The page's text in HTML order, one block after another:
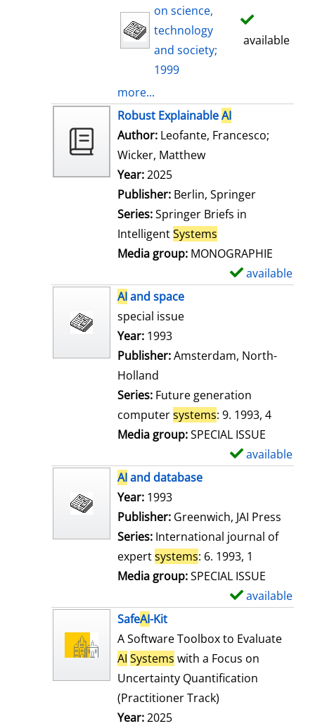
on science,
technology
and society;
1999
available
more...
Robust ExplainableAI
Author: Leofante, Francesco;
Wicker, Matthew
Year:2025
Publisher: Berlin, Springer
Series:Springer Briefs in
IntelligentSystems
Media group: MONOGRAPHIE
available
AIand space
special issue
Search for this author
Year: 1993
Publisher:Amsterdam, North-
Holland
Series: Future generation
computersystems: 9. 1993, 4
Media group:SPECIAL ISSUE
available
AIand database
Search for this author
Year: 1993
Publisher: Greenwich, JAI Press
Series: International journal of
expertsystems: 6. 1993, 1
Media group:SPECIAL ISSUE
available
SafeAI-Kit
A Software Toolbox to Evaluate
AI Systems with a Focus on
Uncertainty Quantification
(Practitioner Track)
Year:2025